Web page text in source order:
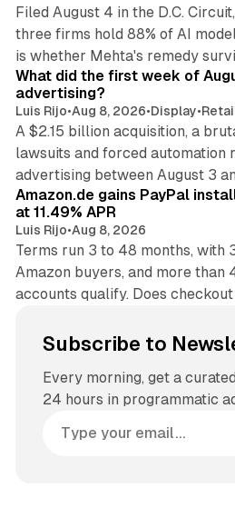
Filed August 4 in the D.C.
three firms hold 88% of AI
is whether Mehta's remedy
What did the first week of
advertising?
Luis Rijo•Aug 8, 2026•Display•
A $2.15 billion acquisition, a
lawsuits and forced automation
advertising between August 3
Amazon.de gains PayPal
at 11.49% APR
Luis Rijo•Aug 8, 2026
Terms run 3 to 48 months, with
Amazon buyers, and more than
accounts qualify. Does
Subscribe to
Every morning, get a
24 hours in programmatic